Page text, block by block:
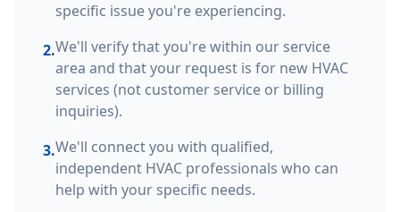
specific issue you're experiencing.
2.We'll verify that you're within our service
area and that your request is for new HVAC
services (not customer service or billing
inquiries).
3.We'll connect you with qualified,
independent HVAC professionals who can
help with your specific needs.